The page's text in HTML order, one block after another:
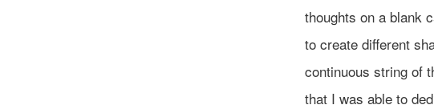
thoughts on a blank
to create different
continuous string of
that I was able to